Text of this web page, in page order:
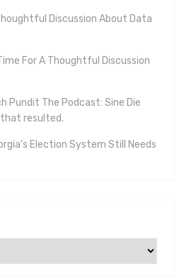
Discussion About Data
For A Thoughtful Discussion
Pundit The Podcast: Sine Die
resulted.
Election System Still Needs